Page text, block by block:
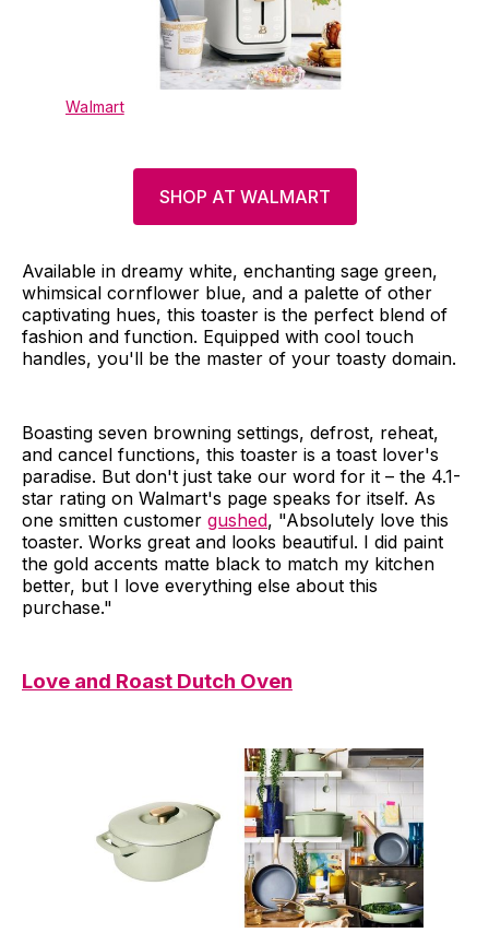
Walmart
SHOP AT WALMART
Available in dreamy white, enchanting sage green,
whimsical cornflower blue, and a palette of other
captivating hues, this toaster is the perfect blend of
fashion and function. Equipped with cool touch
handles, you'll be the master of your toasty domain.
Boasting seven browning settings, defrost, reheat,
and cancel functions, this toaster is a toast lover's
paradise. But don't just take our word for it – the 4.1-
star rating on Walmart's page speaks for itself. As
one smitten customer gushed, "Absolutely love this
toaster. Works great and looks beautiful. I did paint
the gold accents matte black to match my kitchen
better, but I love everything else about this
purchase."
Love and Roast Dutch Oven